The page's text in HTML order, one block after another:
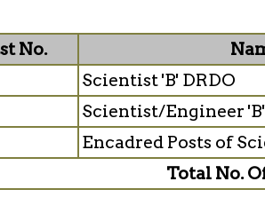
No.
Scientist 'B' DRDO
Scientist/Engineer
Encadred Posts of
Total No.